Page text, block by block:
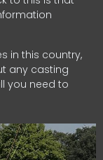
in this country,
any casting
you need to